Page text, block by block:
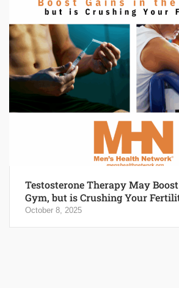
Testosterone Therapy May
Gym, but is Crushing Your
October 8, 2025